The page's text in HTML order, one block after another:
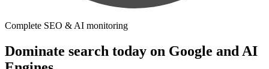
Complete SEO & AI monitoring
Dominate search today on Google and AI